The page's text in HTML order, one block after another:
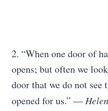
2. “When one door of
opens; but often we
door that we do not see
opened for us.”―